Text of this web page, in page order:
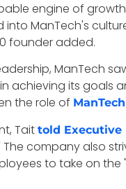
engine of
ManTech's
founder added.
ManTech
achieving its goals
the role of
Tait told Executive
company also
to take on